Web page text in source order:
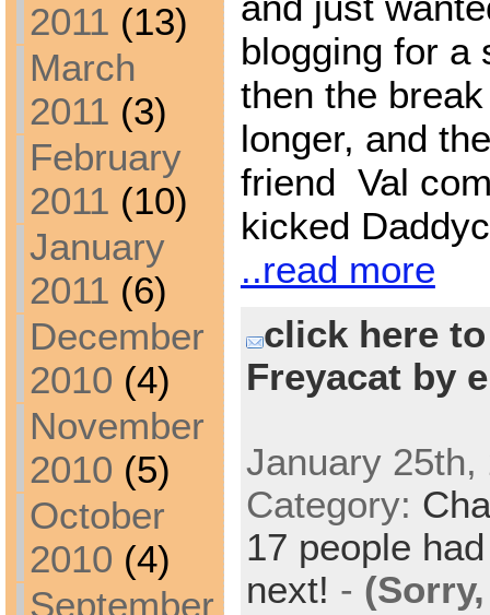
2011 (13)
March
2011 (3)
February
2011 (10)
January
2011 (6)
December
2010 (4)
November
2010 (5)
October
2010 (4)
September
blogging for a
then the
longer, and
friend Val
kicked
..read more
click here
Freyacat by
January
Category:
17 people
next! -